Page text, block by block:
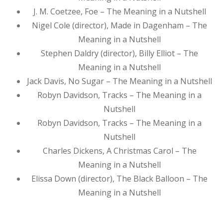
J. M. Coetzee, Foe – The Meaning in a Nutshell
Nigel Cole (director), Made in Dagenham – The
Meaning in a Nutshell
Stephen Daldry (director), Billy Elliot – The
Meaning in a Nutshell
Jack Davis, No Sugar – The Meaning in a Nutshell
Robyn Davidson, Tracks – The Meaning in a
Nutshell
Robyn Davidson, Tracks – The Meaning in a
Nutshell
Charles Dickens, A Christmas Carol – The
Meaning in a Nutshell
Elissa Down (director), The Black Balloon – The
Meaning in a Nutshell